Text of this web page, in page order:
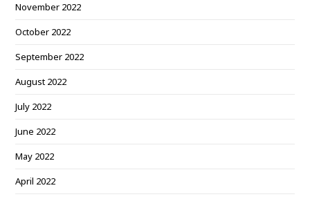
November 2022
October 2022
September 2022
August 2022
July 2022
June 2022
May 2022
April 2022